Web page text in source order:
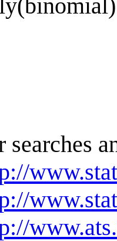
searches